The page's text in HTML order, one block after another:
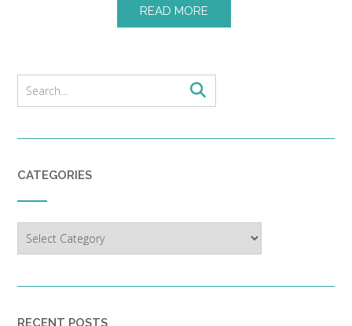
READ MORE
CATEGORIES
RECENT POSTS